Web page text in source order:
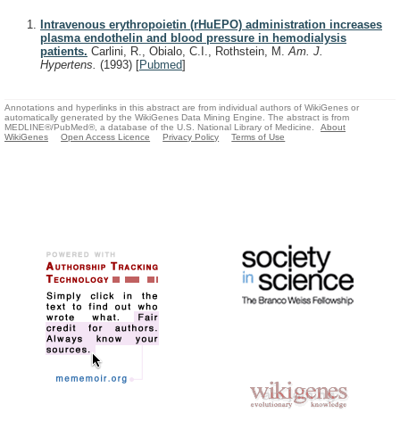
Intravenous erythropoietin (rHuEPO) administration increases
plasma endothelin and blood pressure in hemodialysis
patients. Carlini, R., Obialo, C.I., Rothstein, M.Am. J.
Hypertens. (1993) [Pubmed]
Annotations and hyperlinks in this abstract are from individual authors of WikiGenes or
automatically generated by the WikiGenes Data Mining Engine. The abstract is from
MEDLINE®/PubMed®, a database of the U.S. National Library of Medicine.
About
WikiGenes
Open Access Licence Privacy Policy Terms of Use